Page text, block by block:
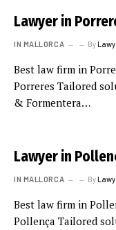
Lawyer in
IN MALLORCA By
Best law firm in
Porreres Tailored
& Formentera…
Lawyer in
IN MALLORCA By
Best law firm in
Pollença Tailored